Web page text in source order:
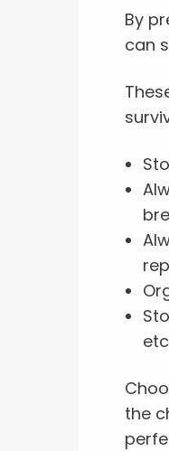
By
can
the